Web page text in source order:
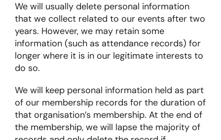
Become a member
Members area
We will usually delete personal information
that we collect related to our events after two
years. However, we may retain some
information (such as attendance records) for
longer where it is in our legitimate interests to
do so.
We will keep personal information held as part
of our membership records for the duration of
that organisation’s membership. At the end of
the membership, we will lapse the majority of